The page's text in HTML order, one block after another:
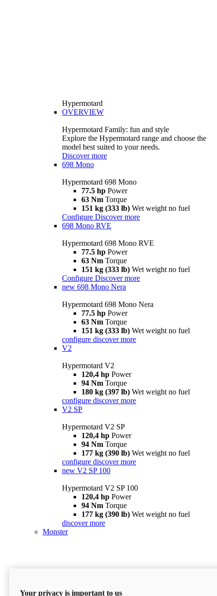
Hypermotard
OVERVIEW
Hypermotard Family: fun and style
Explore the Hypermotard range and choose the
model best suited to your needs.
Discover more
698 Mono
Hypermotard 698 Mono
77.5 hp Power
63 Nm Torque
151 kg (333 lb) Wet weight no fuel
Configure Discover more
698 Mono RVE
Hypermotard 698 Mono RVE
77.5 hp Power
63 Nm Torque
151 kg (333 lb) Wet weight no fuel
Configure Discover more
new 698 Mono Nera
Hypermotard 698 Mono Nera
77.5 hp Power
63 Nm Torque
151 kg (333 lb) Wet weight no fuel
configure discover more
V2
Hypermotard V2
120,4 hp Power
94 Nm Torque
180 kg (397 lb) Wet weight no fuel
configure discover more
V2 SP
Hypermotard V2 SP
120,4 hp Power
94 Nm Torque
177 kg (390 lb) Wet weight no fuel
configure discover more
new V2 SP 100
Hypermotard V2 SP 100
120,4 hp Power
94 Nm Torque
177 kg (390 lb) Wet weight no fuel
discover more
Monster
Your privacy is important to us